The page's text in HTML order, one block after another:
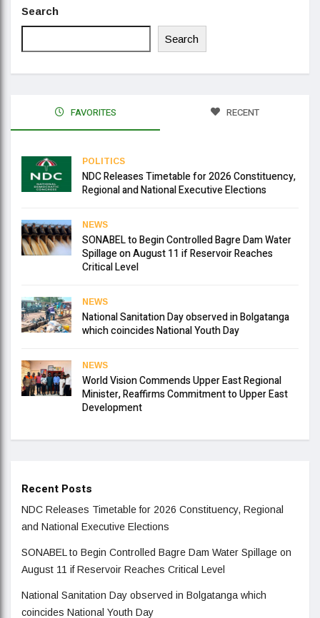
Search
Search
FAVORITES RECENT
POLITICS
NDC Releases Timetable for 2026 Constituency,
Regional and National Executive Elections
NEWS
SONABEL to Begin Controlled Bagre Dam Water
Spillage on August 11 if Reservoir Reaches
Critical Level
NEWS
National Sanitation Day observed in Bolgatanga
which coincides National Youth Day
NEWS
World Vision Commends Upper East Regional
Minister, Reaffirms Commitment to Upper East
Development
Recent Posts
NDC Releases Timetable for 2026 Constituency, Regional
and National Executive Elections
SONABEL to Begin Controlled Bagre Dam Water Spillage on
August 11 if Reservoir Reaches Critical Level
National Sanitation Day observed in Bolgatanga which
coincides National Youth Day